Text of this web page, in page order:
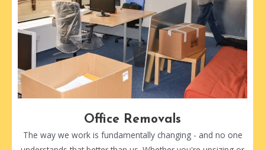
Office Removals
The way we work is fundamentally changing - and no one